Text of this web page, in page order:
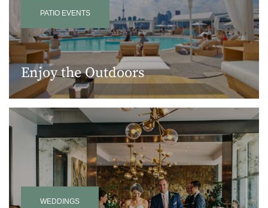
Enjoy the Outdoors
PATIO EVENTS
WEDDINGS